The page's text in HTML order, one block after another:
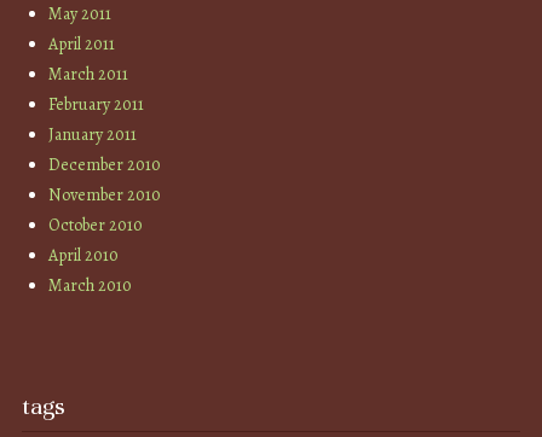
May 2011
April 2011
March 2011
February 2011
January 2011
December 2010
November 2010
October 2010
April 2010
March 2010
tags